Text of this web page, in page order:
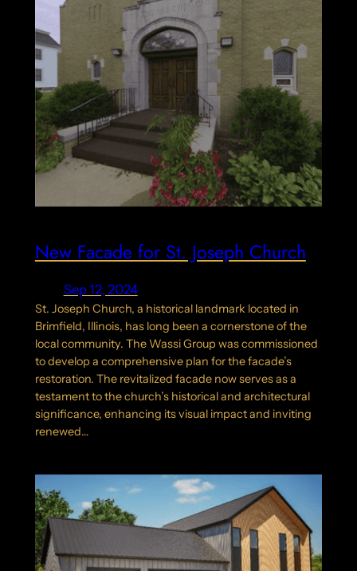
New Facade for St. Joseph Church
Sep 12, 2024
St. Joseph Church, a historical landmark located in
Brimfield, Illinois, has long been a cornerstone of the
local community. The Wassi Group was commissioned
to develop a comprehensive plan for the facade’s
restoration. The revitalized facade now serves as a
testament to the church’s historical and architectural
significance, enhancing its visual impact and inviting
renewed…